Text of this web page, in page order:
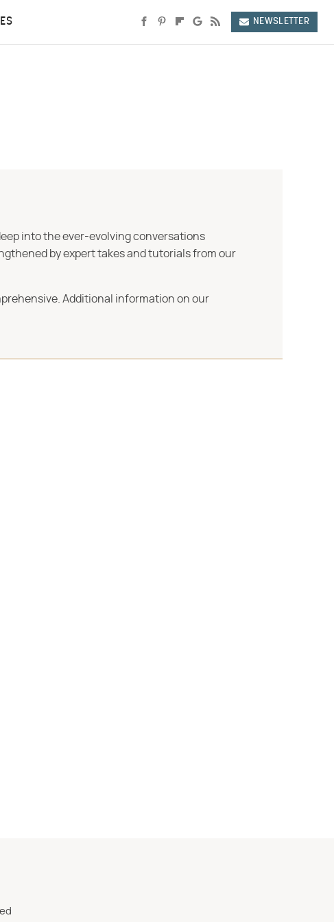
NEWSLETTER
into the ever-evolving conversations
by expert takes and tutorials from our
Additional information on our